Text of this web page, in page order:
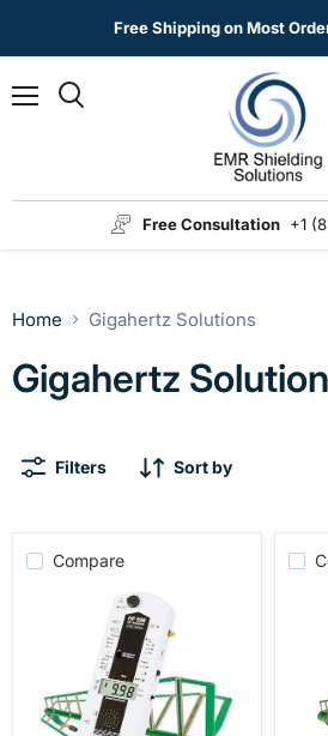
Free Shipping on Most
Free Consultation +1
Home Gigahertz Solutions
Gigahertz
Filters Sort by
Compare